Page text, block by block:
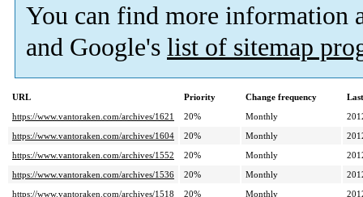
You can find more information
and Google's list of sitemap
URL Priority Change frequency
https://www.vantoraken.com/archives/1621
20% Monthly
https://www.vantoraken.com/archives/1604
20% Monthly
https://www.vantoraken.com/archives/1552
20% Monthly
https://www.vantoraken.com/archives/1536
20% Monthly
https://www.vantoraken.com/archives/1518
20% Monthly